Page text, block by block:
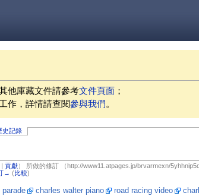
他庫藏文件請參考文件頁面 ；
作，詳情請查閱參與我們。
史記錄
|貢獻） 所做的修訂
（http://www11.atpages.jp/brvarmexn/
→ (比較)
charles walter piano road racing video